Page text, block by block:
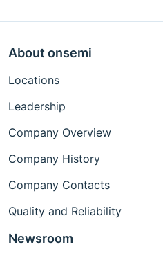
About onsemi
Locations
Leadership
Company Overview
Company History
Company Contacts
Quality and Reliability
Newsroom